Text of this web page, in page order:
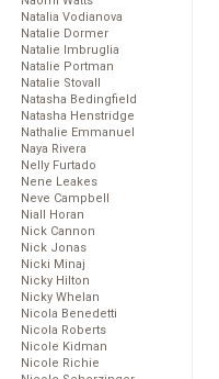
Natalia Vodianova
Natalie Dormer
Natalie Imbruglia
Natalie Portman
Natalie Stovall
Natasha Bedingfield
Natasha Henstridge
Nathalie Emmanuel
Naya Rivera
Nelly Furtado
Nene Leakes
Neve Campbell
Niall Horan
Nick Cannon
Nick Jonas
Nicki Minaj
Nicky Hilton
Nicky Whelan
Nicola Benedetti
Nicola Roberts
Nicole Kidman
Nicole Richie